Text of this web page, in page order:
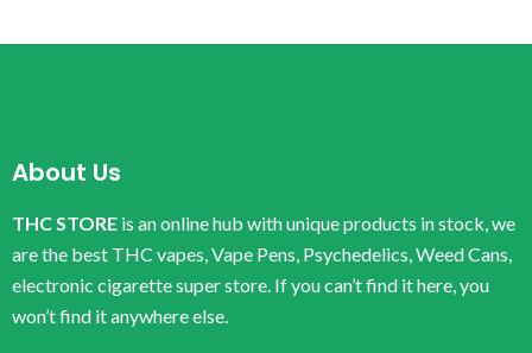
About Us
THC STORE is an online hub with unique products in stock, we
are the best THC vapes, Vape Pens, Psychedelics, Weed Cans,
electronic cigarette super store. If you can’t find it here, you
won’t find it anywhere else.